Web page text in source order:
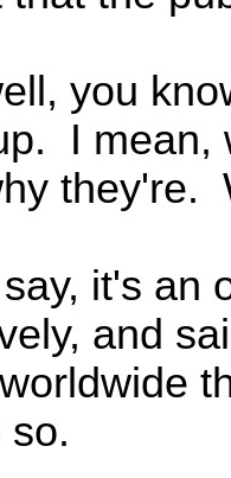
you
I mean,
it's an
and
so.